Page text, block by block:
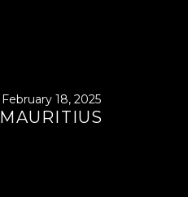
February 18, 2025
MAURITIUS